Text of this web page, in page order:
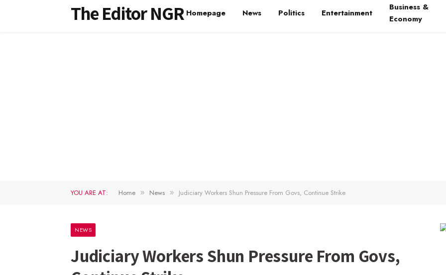
The Editor NGR Homepage News Politics Entertainment
Business &
Economy
YOU ARE AT: Home » News » Judiciary Workers Shun Pressure From Govs, Continue Strike
NEWS
Judiciary Workers Shun Pressure From Govs,